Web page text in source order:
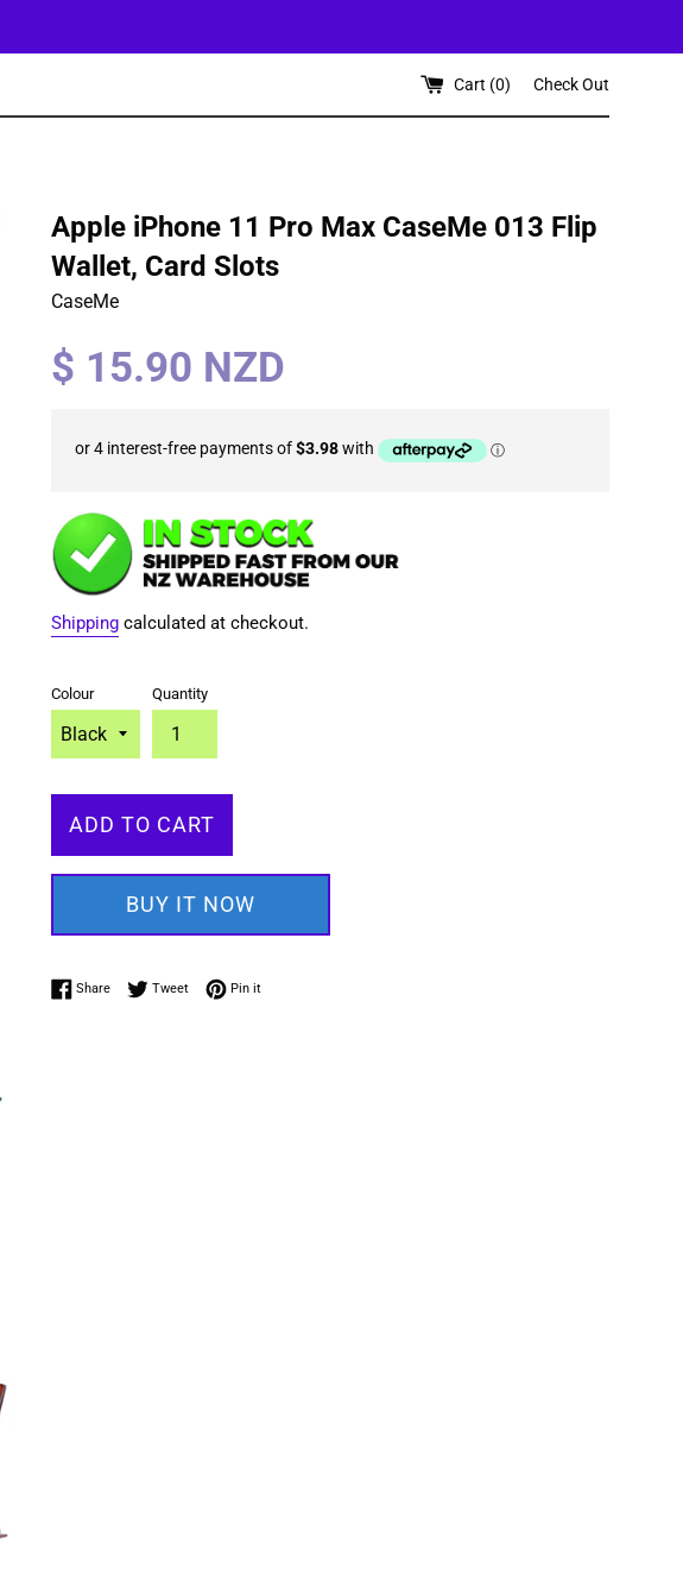
Cart (0) Check Out
Apple iPhone 11 Pro Max CaseMe 013 Flip
Wallet, Card Slots
CaseMe
Regular
price
$ 15.90 NZD
Shipping calculated at checkout.
Colour Quantity
ADD TO CART
BUY IT NOW
ShareShare on Facebook
TweetTweet on Twitter
Pin itPin on Pinterest